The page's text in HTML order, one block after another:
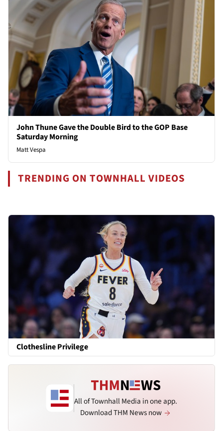
John Thune Gave the Double Bird to the GOP Base
Saturday Morning
Matt Vespa
TRENDING ON TOWNHALL VIDEOS
Clothesline Privilege
All of Townhall Media in one app.
Download THM News now